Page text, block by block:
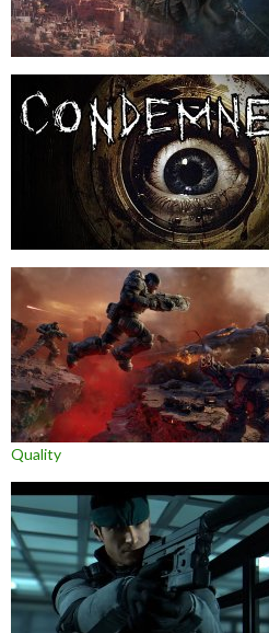
Quality